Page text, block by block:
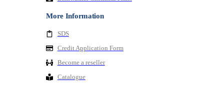
More Information
SDS
Credit Application Form
Become a reseller
Catalogue